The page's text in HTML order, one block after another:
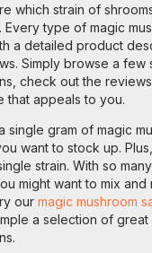
which strain of
Every type of magic
a detailed product
Simply browse a few
check out the
that appeals to you.
single gram of magic
want to stock up.
strain. With so
might want to mix and
our magic mushroom
a selection of great